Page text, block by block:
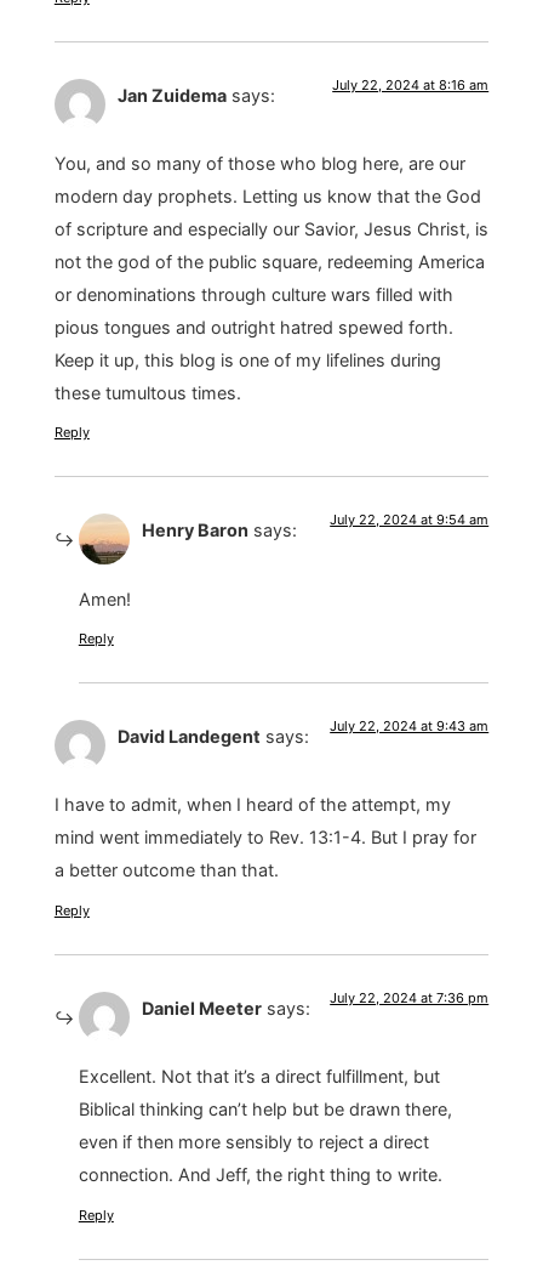
Jan Zuidema says: July 22, 2024 at 8:16 am
You, and so many of those who blog here, are our
modern day prophets. Letting us know that the God
of scripture and especially our Savior, Jesus Christ, is
not the god of the public square, redeeming America
or denominations through culture wars filled with
pious tongues and outright hatred spewed forth.
Keep it up, this blog is one of my lifelines during
these tumultous times.
Reply
Henry Baron says: July 22, 2024 at 9:54 am
Amen!
Reply
David Landegent says: July 22, 2024 at 9:43 am
I have to admit, when I heard of the attempt, my
mind went immediately to Rev. 13:1-4. But I pray for
a better outcome than that.
Reply
Daniel Meeter says: July 22, 2024 at 7:36 pm
Excellent. Not that it’s a direct fulfillment, but
Biblical thinking can’t help but be drawn there,
even if then more sensibly to reject a direct
connection. And Jeff, the right thing to write.
Reply